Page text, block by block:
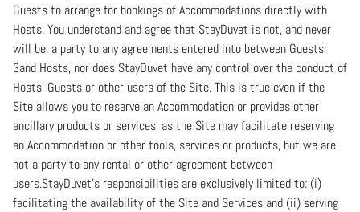
Guests to arrange for bookings of Accommodations directly with
Hosts. You understand and agree that StayDuvet is not, and never
will be, a party to any agreements entered into between Guests
3and Hosts, nor does StayDuvet have any control over the conduct of
Hosts, Guests or other users of the Site. This is true even if the
Site allows you to reserve an Accommodation or provides other
ancillary products or services, as the Site may facilitate reserving
an Accommodation or other tools, services or products, but we are
not a party to any rental or other agreement between
users.StayDuvet’s responsibilities are exclusively limited to: (i)
facilitating the availability of the Site and Services and (ii) serving